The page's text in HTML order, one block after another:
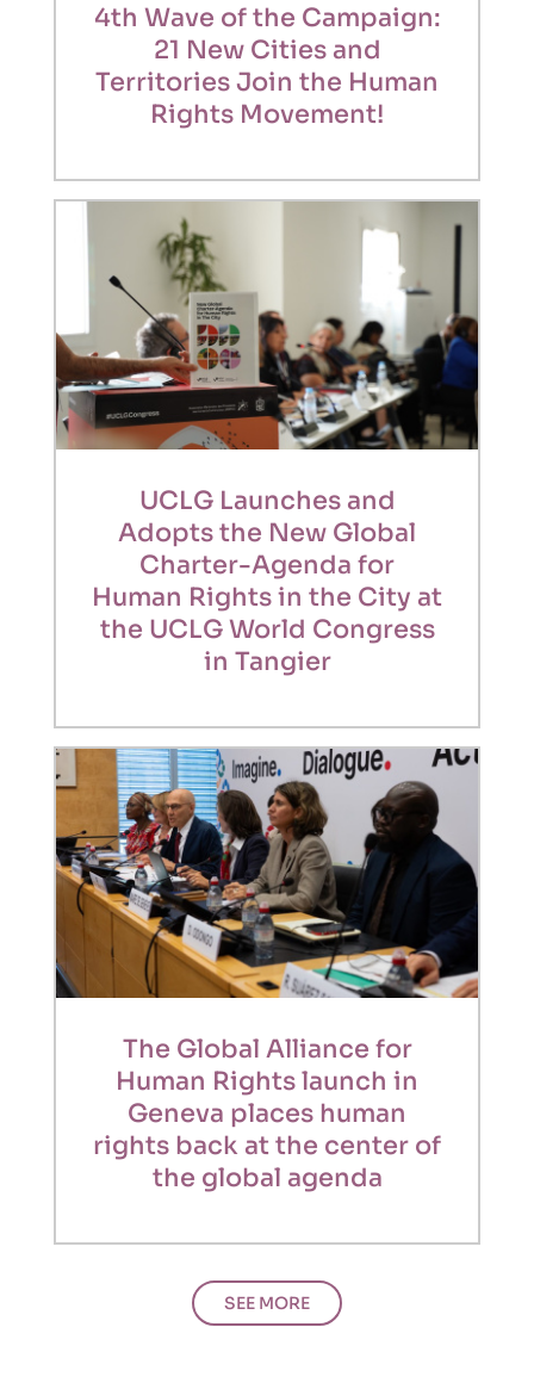
4th Wave of the Campaign:
21 New Cities and
Territories Join the Human
Rights Movement!
UCLG Launches and
Adopts the New Global
Charter-Agenda for
Human Rights in the City at
the UCLG World Congress
in Tangier
The Global Alliance for
Human Rights launch in
Geneva places human
rights back at the center of
the global agenda
SEE MORE